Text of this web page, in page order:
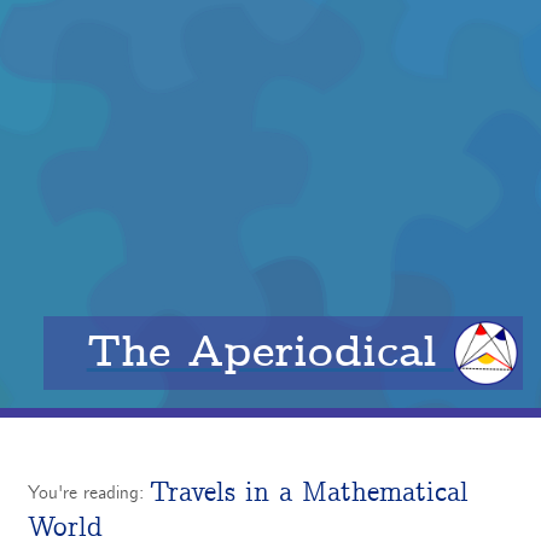
The Aperiodical
You're reading: Travels in a Mathematical
World